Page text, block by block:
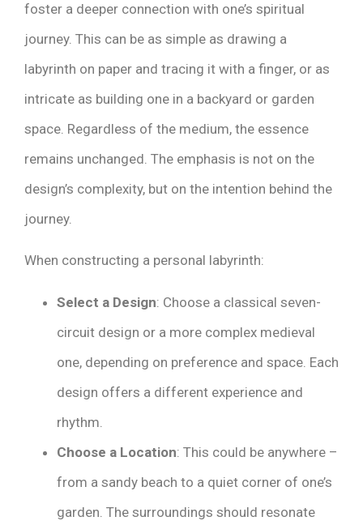
foster a deeper connection with one’s spiritual
journey. This can be as simple as drawing a
labyrinth on paper and tracing it with a finger, or as
intricate as building one in a backyard or garden
space. Regardless of the medium, the essence
remains unchanged. The emphasis is not on the
design’s complexity, but on the intention behind the
journey.
When constructing a personal labyrinth:
Select a Design: Choose a classical seven-
circuit design or a more complex medieval
one, depending on preference and space. Each
design offers a different experience and
rhythm.
Choose a Location: This could be anywhere –
from a sandy beach to a quiet corner of one’s
garden. The surroundings should resonate